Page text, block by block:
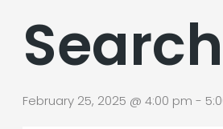
February 25, 2025 @ 4:00 pm -